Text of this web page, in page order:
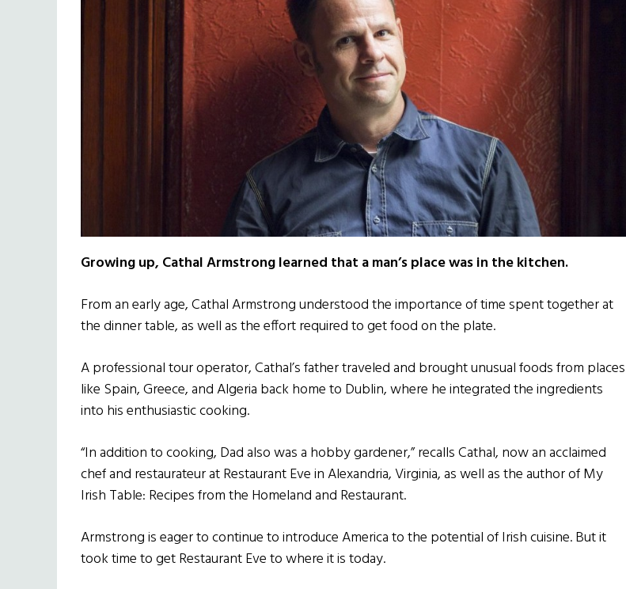
Growing up, Cathal Armstrong learned that a man’s place was in the kitchen.
From an early age, Cathal Armstrong understood the importance of time spent together at
the dinner table, as well as the effort required to get food on the plate.
A professional tour operator, Cathal’s father traveled and brought unusual foods from places
like Spain, Greece, and Algeria back home to Dublin, where he integrated the ingredients
into his enthusiastic cooking.
“In addition to cooking, Dad also was a hobby gardener,” recalls Cathal, now an acclaimed
chef and restaurateur at Restaurant Eve in Alexandria, Virginia, as well as the author of My
Irish Table: Recipes from the Homeland and Restaurant.
Armstrong is eager to continue to introduce America to the potential of Irish cuisine. But it
took time to get Restaurant Eve to where it is today.